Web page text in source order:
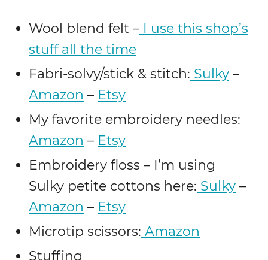
Wool blend felt – I use this shop’s
stuff all the time
Fabri-solvy/stick & stitch: Sulky –
Amazon – Etsy
My favorite embroidery needles:
Amazon – Etsy
Embroidery floss – I’m using
Sulky petite cottons here: Sulky –
Amazon – Etsy
Microtip scissors: Amazon
Stuffing